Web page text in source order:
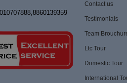
Contact us
Testimonials
Team
Ltc Tour
Domestic Tour
International